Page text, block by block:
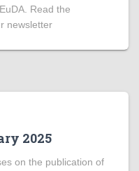
Read the
newsletter
2025
on the publication of